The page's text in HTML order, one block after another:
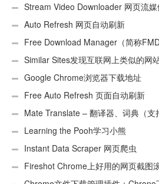
Stream Video Downloader 网页流
Auto Refresh 网页自动刷新
Free Download Manager（简称
插件Similar Sites发现互联网上类似的网
Google Chrome浏览器下载地址
Free Auto Refresh 页面自动刷新
Mate Translate – 翻译器、词典（支
Learning the Pooh学习小熊
Instant Data Scraper 网页爬虫
Fireshot Chrome上好用的网页截图